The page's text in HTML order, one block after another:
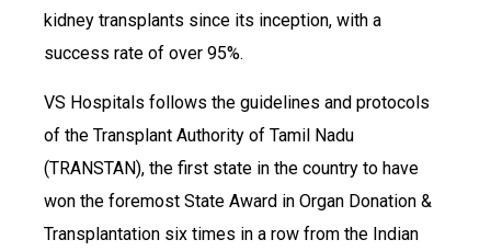
kidney transplants since its inception, with a
success rate of over 95%.
VS Hospitals follows the guidelines and protocols
of the Transplant Authority of Tamil Nadu
(TRANSTAN), the first state in the country to have
won the foremost State Award in Organ Donation &
Transplantation six times in a row from the Indian